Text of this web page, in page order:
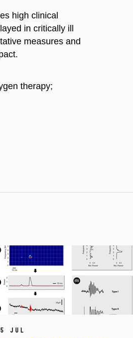
high clinical
in critically ill
measures and
therapy;
Jul